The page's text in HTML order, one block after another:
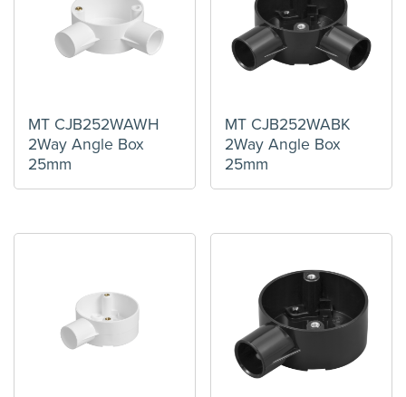
MT CJB252WAWH
2Way Angle Box
25mm
MT CJB252WABK
2Way Angle Box
25mm